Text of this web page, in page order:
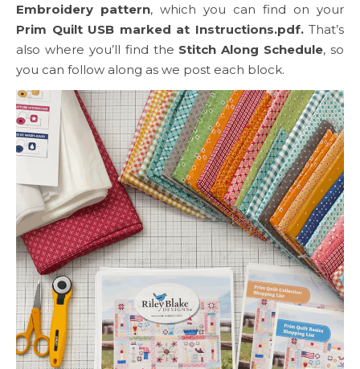
Embroidery pattern, which you can find on your
Prim Quilt USB marked at Instructions.pdf. That’s
also where you’ll find the Stitch Along Schedule, so
you can follow along as we post each block.